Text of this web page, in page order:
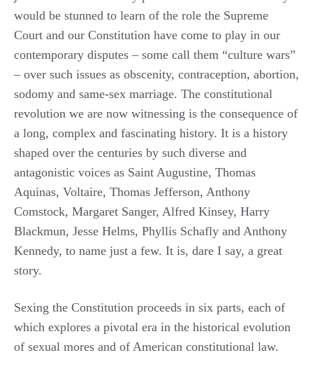
would be stunned to learn of the role the Supreme
Court and our Constitution have come to play in our
contemporary disputes – some call them “culture wars”
– over such issues as obscenity, contraception, abortion,
sodomy and same-sex marriage. The constitutional
revolution we are now witnessing is the consequence of
a long, complex and fascinating history. It is a history
shaped over the centuries by such diverse and
antagonistic voices as Saint Augustine, Thomas
Aquinas, Voltaire, Thomas Jefferson, Anthony
Comstock, Margaret Sanger, Alfred Kinsey, Harry
Blackmun, Jesse Helms, Phyllis Schafly and Anthony
Kennedy, to name just a few. It is, dare I say, a great
story.
Sexing the Constitution proceeds in six parts, each of
which explores a pivotal era in the historical evolution
of sexual mores and of American constitutional law.